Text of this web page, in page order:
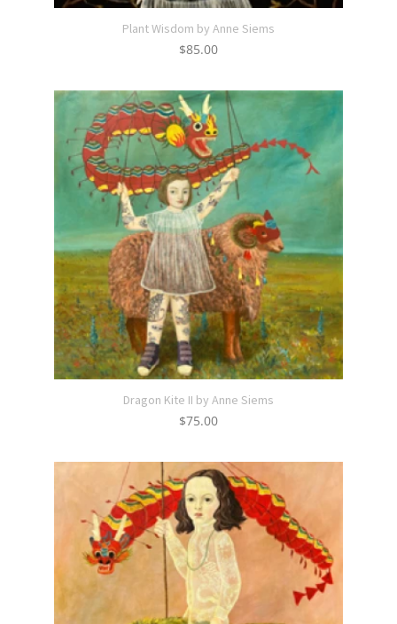
Plant Wisdom by Anne Siems
$85.00
Dragon Kite II by Anne Siems
$75.00